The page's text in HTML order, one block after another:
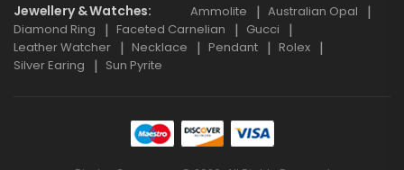
Jewellery & Watches Ammolite
Australian Opal
Diamond Ring
Faceted Carnelian
Gucci
Leather Watcher
Necklace Pendant
Rolex
Silver Earing
Sun Pyrite